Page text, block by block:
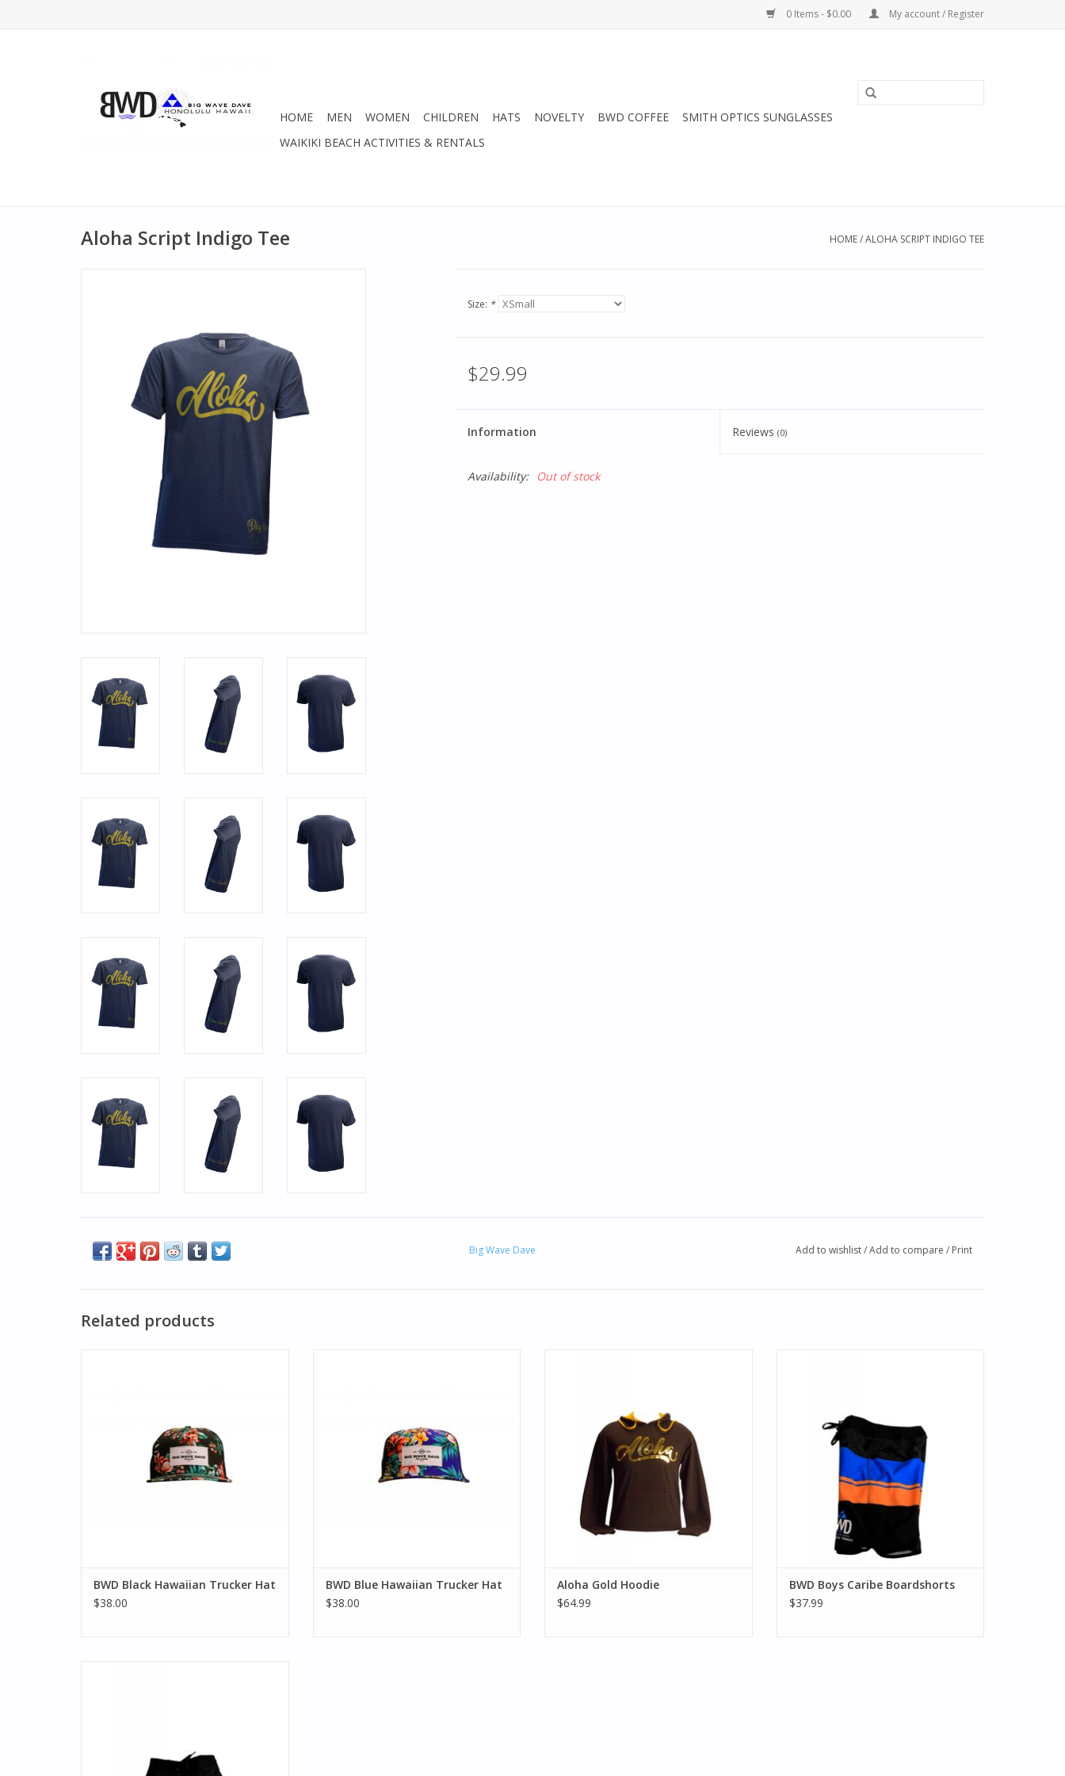
0 Items - $0.00 My account / Register
HOME MEN WOMEN CHILDREN HATS NOVELTY BWD COFFEE
SMITH OPTICS SUNGLASSES
WAIKIKI BEACH ACTIVITIES & RENTALS
Aloha Script Indigo Tee HOME/ALOHA SCRIPT INDIGO TEE
Size: *
$29.99
Information Reviews(0)
Availability: Out of stock
Big Wave Dave Add to wishlist/Add to compare / Print
Related products
BWD Black Hawaiian Trucker Hat
$38.00
BWD Blue Hawaiian Trucker Hat
$38.00
Aloha Gold Hoodie
$64.99
print, detailed with BWD logo. Sizes 24-29
BWD Boys Caribe Boardshorts
$37.99